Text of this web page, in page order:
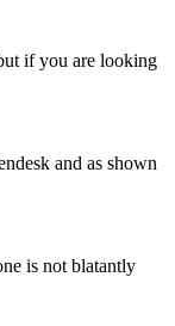
if you are looking
and as shown
is not blatantly